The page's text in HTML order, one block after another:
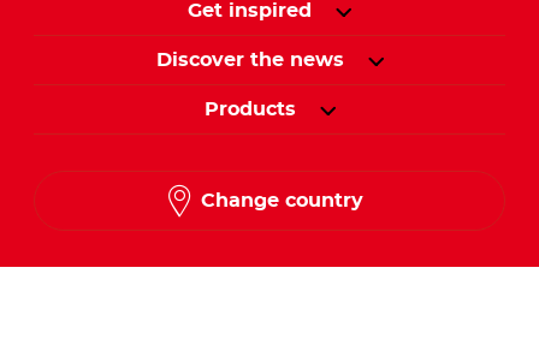
Get inspired
Discover the news
Products
Change country